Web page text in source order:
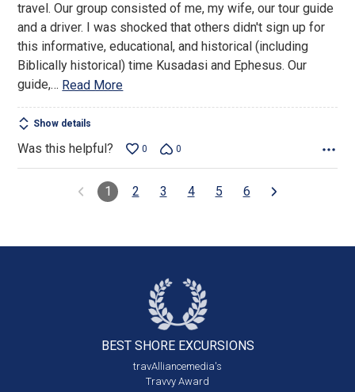
travel. Our group consisted of me, my wife, our tour guide
and a driver. I was shocked that others didn't sign up for
this informative, educational, and historical (including
Biblically historical) time Kusadasi and Ephesus. Our
guide,… Read More
Show details
Was this helpful? 0 0
1 2 3 4 5 6
BEST SHORE EXCURSIONS
travAlliancemedia's
Travvy Award